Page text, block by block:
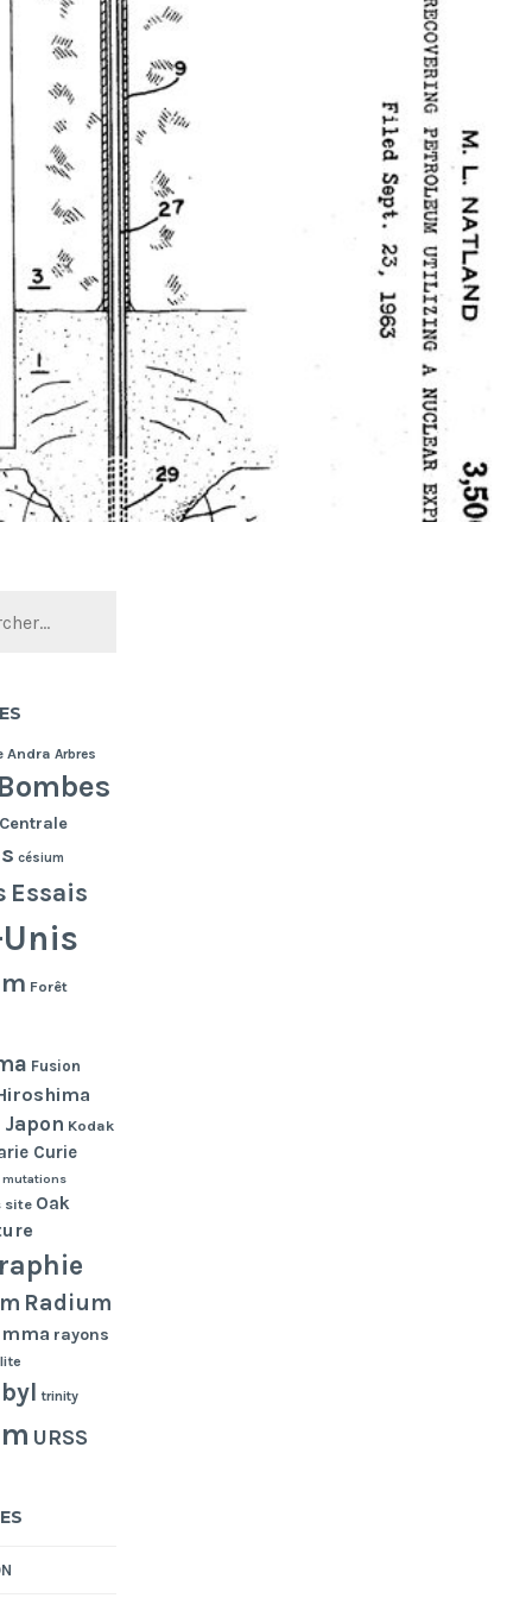
Andra Arbres
césium
Essais
Forêt
Fusion
Japon Kodak
Curie
mutations
site Oak
Radium
rayons
trinity
URSS